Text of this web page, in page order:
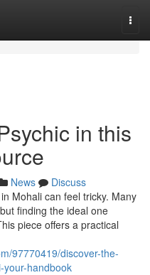
in this
News
Discuss
Mohali can feel tricky. Many
finding the ideal one
piece offers a practical
97770419/discover-the-
your-handbook